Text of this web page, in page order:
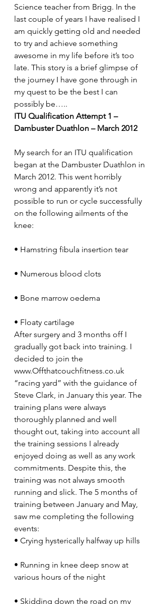
Science teacher from Brigg. In the
last couple of years I have realised I
am quickly getting old and needed
to try and achieve something
awesome in my life before it’s too
late. This story is a brief glimpse of
the journey I have gone through in
my quest to be the best I can
possibly be…..
ITU Qualification Attempt 1 –
Dambuster Duathlon – March 2012
My search for an ITU qualification
began at the Dambuster Duathlon in
March 2012. This went horribly
wrong and apparently it’s not
possible to run or cycle successfully
on the following ailments of the
knee:
• Hamstring fibula insertion tear
• Numerous blood clots
• Bone marrow oedema
• Floaty cartilage
After surgery and 3 months off I
gradually got back into training. I
decided to join the
www.Offthatcouchfitness.co.uk
“racing yard” with the guidance of
Steve Clark, in January this year. The
training plans were always
thoroughly planned and well
thought out, taking into account all
the training sessions I already
enjoyed doing as well as any work
commitments. Despite this, the
training was not always smooth
running and slick. The 5 months of
training between January and May,
saw me completing the following
events:
• Crying hysterically halfway up hills
• Running in knee deep snow at
various hours of the night
• Skidding down the road on my